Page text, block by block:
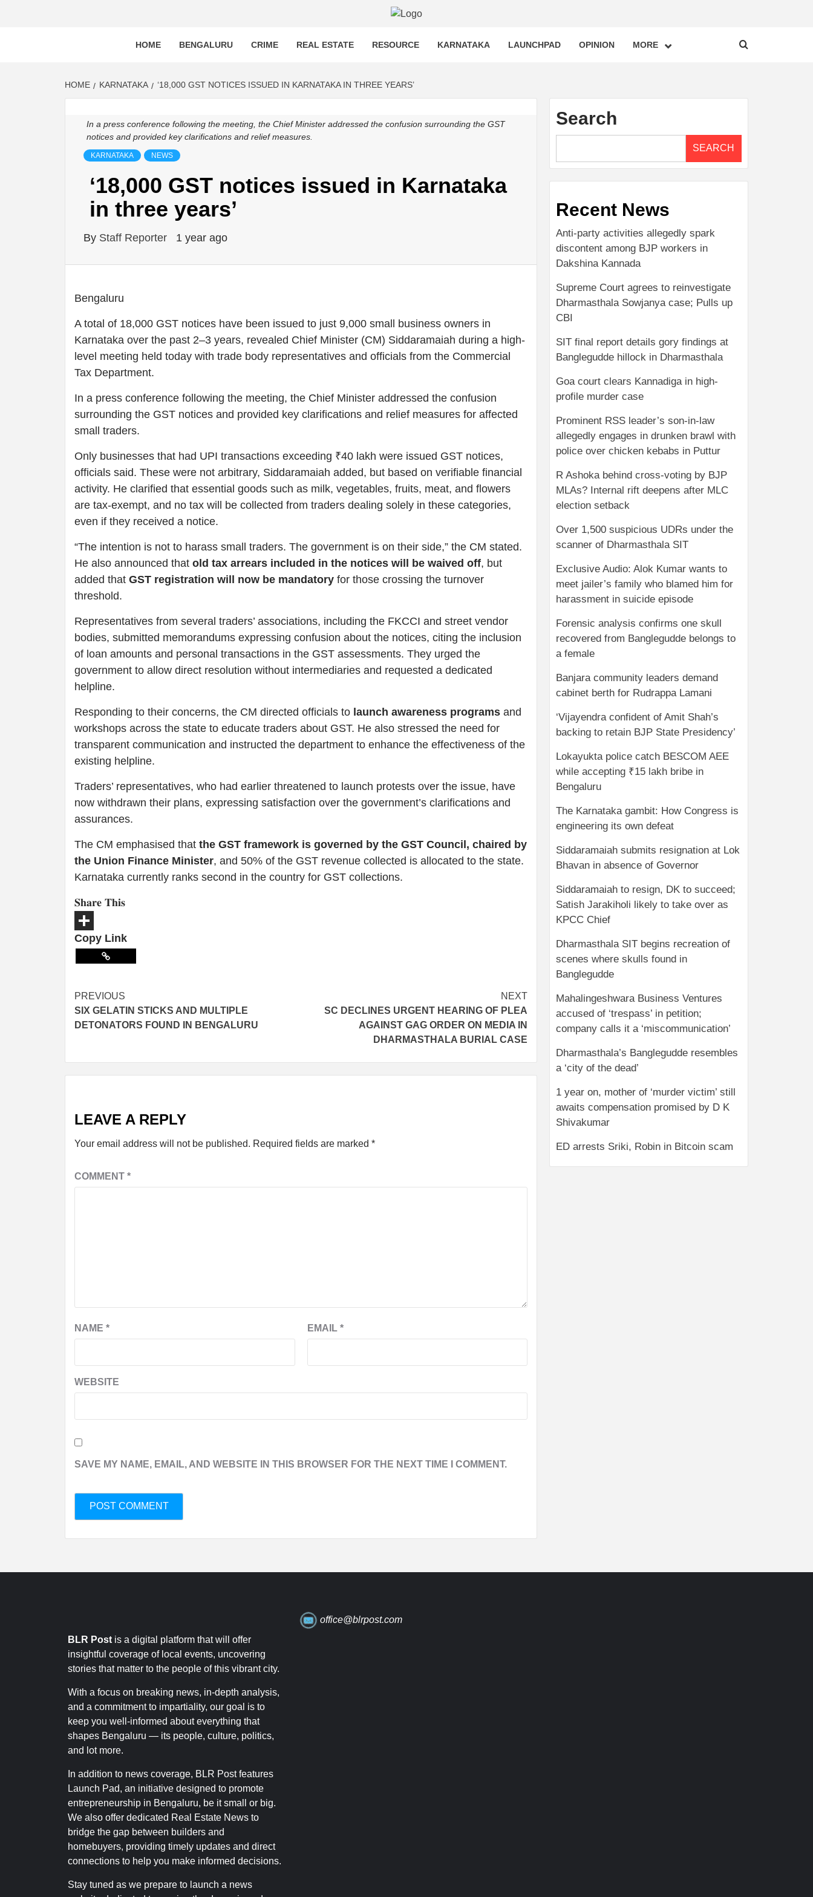
BLR POST
HOME BENGALURU CRIME REAL ESTATE RESOURCE KARNATAKA LAUNCHPAD OPINION MORE
HOME KARNATAKA ‘18,000 GST NOTICES ISSUED IN KARNATAKA IN THREE YEARS’
In a press conference following the meeting, the Chief Minister addressed the confusion surrounding the GST
notices and provided key clarifications and relief measures.
KARNATAKA NEWS
‘18,000 GST notices issued in Karnataka
in three years’
By Staff Reporter 1 year ago
Bengaluru
A total of 18,000 GST notices have been issued to just 9,000 small business owners in
Karnataka over the past 2–3 years, revealed Chief Minister (CM) Siddaramaiah during a high-
level meeting held today with trade body representatives and officials from the Commercial
Tax Department.
In a press conference following the meeting, the Chief Minister addressed the confusion
surrounding the GST notices and provided key clarifications and relief measures for affected
small traders.
Only businesses that had UPI transactions exceeding ₹40 lakh were issued GST notices,
officials said. These were not arbitrary, Siddaramaiah added, but based on verifiable financial
activity. He clarified that essential goods such as milk, vegetables, fruits, meat, and flowers
are tax-exempt, and no tax will be collected from traders dealing solely in these categories,
even if they received a notice.
“The intention is not to harass small traders. The government is on their side,” the CM stated.
He also announced that old tax arrears included in the notices will be waived off, but
added that GST registration will now be mandatory for those crossing the turnover
threshold.
Representatives from several traders’ associations, including the FKCCI and street vendor
bodies, submitted memorandums expressing confusion about the notices, citing the inclusion
of loan amounts and personal transactions in the GST assessments. They urged the
government to allow direct resolution without intermediaries and requested a dedicated
helpline.
Responding to their concerns, the CM directed officials to launch awareness programs and
workshops across the state to educate traders about GST. He also stressed the need for
transparent communication and instructed the department to enhance the effectiveness of the
existing helpline.
Traders’ representatives, who had earlier threatened to launch protests over the issue, have
now withdrawn their plans, expressing satisfaction over the government’s clarifications and
assurances.
The CM emphasised that the GST framework is governed by the GST Council, chaired by
the Union Finance Minister, and 50% of the GST revenue collected is allocated to the state.
Karnataka currently ranks second in the country for GST collections.
𝐒𝐡𝐚𝐫𝐞 𝐓𝐡𝐢𝐬
Share
Copy Link
PREVIOUS
SIX GELATIN STICKS AND MULTIPLE
DETONATORS FOUND IN BENGALURU
NEXT
SC DECLINES URGENT HEARING OF PLEA
AGAINST GAG ORDER ON MEDIA IN
DHARMASTHALA BURIAL CASE
LEAVE A REPLY
Your email address will not be published. Required fields are marked *
COMMENT *
NAME * EMAIL *
WEBSITE
SAVE MY NAME, EMAIL, AND WEBSITE IN THIS BROWSER FOR THE NEXT TIME I COMMENT.
Search
SEARCH
Recent News
Anti-party activities allegedly spark
discontent among BJP workers in
Dakshina Kannada
Supreme Court agrees to reinvestigate
Dharmasthala Sowjanya case; Pulls up
CBI
SIT final report details gory findings at
Banglegudde hillock in Dharmasthala
Goa court clears Kannadiga in high-
profile murder case
Prominent RSS leader’s son-in-law
allegedly engages in drunken brawl with
police over chicken kebabs in Puttur
R Ashoka behind cross-voting by BJP
MLAs? Internal rift deepens after MLC
election setback
Over 1,500 suspicious UDRs under the
scanner of Dharmasthala SIT
Exclusive Audio: Alok Kumar wants to
meet jailer’s family who blamed him for
harassment in suicide episode
Forensic analysis confirms one skull
recovered from Banglegudde belongs to
a female
Banjara community leaders demand
cabinet berth for Rudrappa Lamani
‘Vijayendra confident of Amit Shah’s
backing to retain BJP State Presidency’
Lokayukta police catch BESCOM AEE
while accepting ₹15 lakh bribe in
Bengaluru
The Karnataka gambit: How Congress is
engineering its own defeat
Siddaramaiah submits resignation at Lok
Bhavan in absence of Governor
Siddaramaiah to resign, DK to succeed;
Satish Jarakiholi likely to take over as
KPCC Chief
Dharmasthala SIT begins recreation of
scenes where skulls found in
Banglegudde
Mahalingeshwara Business Ventures
accused of ‘trespass’ in petition;
company calls it a ‘miscommunication’
Dharmasthala’s Banglegudde resembles
a ‘city of the dead’
1 year on, mother of ‘murder victim’ still
awaits compensation promised by D K
Shivakumar
ED arrests Sriki, Robin in Bitcoin scam
BLR Post is a digital platform that will offer
insightful coverage of local events, uncovering
stories that matter to the people of this vibrant city.
With a focus on breaking news, in-depth analysis,
and a commitment to impartiality, our goal is to
keep you well-informed about everything that
shapes Bengaluru — its people, culture, politics,
and lot more.
In addition to news coverage, BLR Post features
Launch Pad, an initiative designed to promote
entrepreneurship in Bengaluru, be it small or big.
We also offer dedicated Real Estate News to
bridge the gap between builders and
homebuyers, providing timely updates and direct
connections to help you make informed decisions.
Stay tuned as we prepare to launch a news
office@blrpost.com